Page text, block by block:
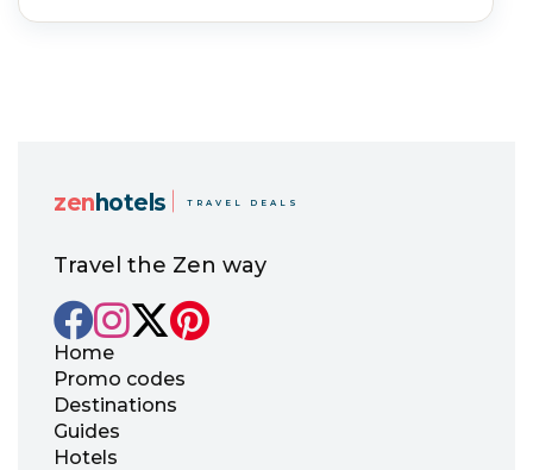
zenhotels TRAVEL DEALS
Travel the Zen way
Home
Promo codes
Destinations
Guides
Hotels